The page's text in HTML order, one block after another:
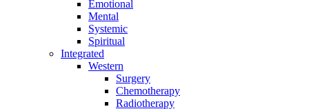
Emotional
Mental
Systemic
Spiritual
Integrated
Western
Surgery
Chemotherapy
Radiotherapy